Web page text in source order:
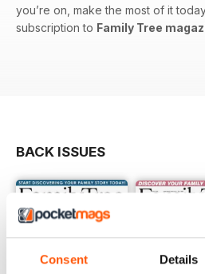
Consent Details
you’re on, make the most of it
subscription to Family Tree
BACK ISSUES